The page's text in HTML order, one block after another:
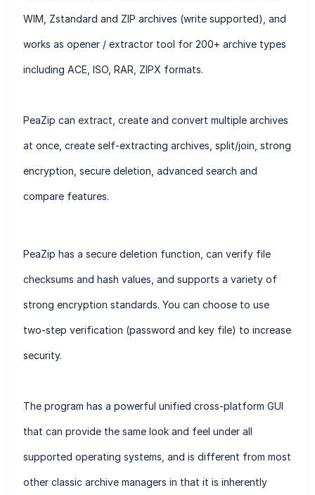
WIM, Zstandard and ZIP archives (write supported), and
works as opener / extractor tool for 200+ archive types
including ACE, ISO, RAR, ZIPX formats.
PeaZip can extract, create and convert multiple archives
at once, create self-extracting archives, split/join, strong
encryption, secure deletion, advanced search and
compare features.
PeaZip has a secure deletion function, can verify file
checksums and hash values, and supports a variety of
strong encryption standards. You can choose to use
two-step verification (password and key file) to increase
security.
The program has a powerful unified cross-platform GUI
that can provide the same look and feel under all
supported operating systems, and is different from most
other classic archive managers in that it is inherently